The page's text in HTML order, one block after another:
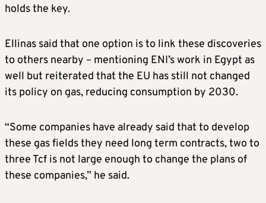
holds the key.
Ellinas said that one option is to link these discoveries
to others nearby – mentioning ENI’s work in Egypt as
well but reiterated that the EU has still not changed
its policy on gas, reducing consumption by 2030.
“Some companies have already said that to develop
these gas fields they need long term contracts, two to
three Tcf is not large enough to change the plans of
these companies,” he said.